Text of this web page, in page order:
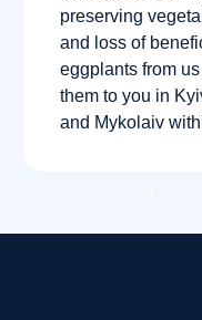
preserving
and loss of
eggplants from
them to you in
and Mykolaiv